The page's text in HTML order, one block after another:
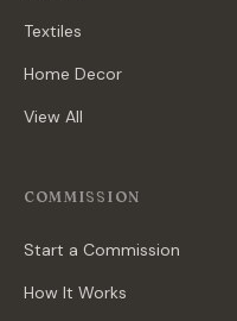
Textiles
Home Decor
View All
COMMISSION
Start a Commission
How It Works